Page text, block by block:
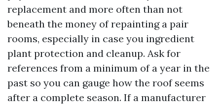
replacement and more often than not
beneath the money of repainting a pair
rooms, especially in case you ingredient
plant protection and cleanup. Ask for
references from a minimum of a year in the
past so you can gauge how the roof seems
after a complete season. If a manufacturer